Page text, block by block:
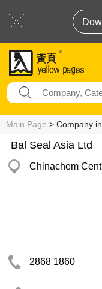
Main Page > Company
Bal Seal Asia Ltd
Chinachem
2868 1860